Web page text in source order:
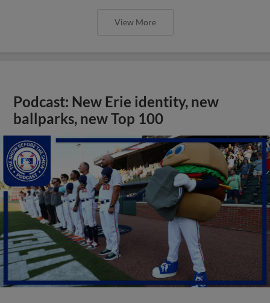
View More
Podcast: New Erie identity, new
ballparks, new Top 100